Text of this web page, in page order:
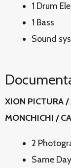
1 Drum
1 Bass
Sound
XION PICTURA /
MONCHICHI /
2
Same